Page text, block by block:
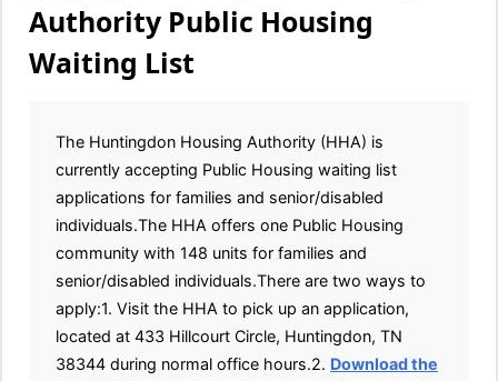
Authority Public Housing
Waiting List
The Huntingdon Housing Authority (HHA) is
currently accepting Public Housing waiting list
applications for families and senior/disabled
individuals.The HHA offers one Public Housing
community with 148 units for families and
senior/disabled individuals.There are two ways to
apply:1. Visit the HHA to pick up an application,
located at 433 Hillcourt Circle, Huntingdon, TN
38344 during normal office hours.2. Download the